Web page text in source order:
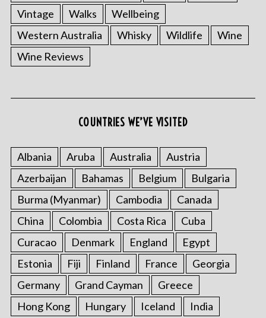
Vintage
Walks
Wellbeing
Western Australia
Whisky Wildlife
Wine
Wine Reviews
COUNTRIES WE’VE VISITED
Albania Aruba Australia
Austria
Azerbaijan
Bahamas Belgium
Bulgaria
Burma (Myanmar)
Cambodia
Canada
China
Colombia Costa Rica
Cuba
Curacao
Denmark England
Egypt
Estonia
Fiji Finland France
Georgia
Germany
Grand Cayman
Greece
Hong Kong
Hungary Iceland India
S
e
a
r
h
f
o
r
: